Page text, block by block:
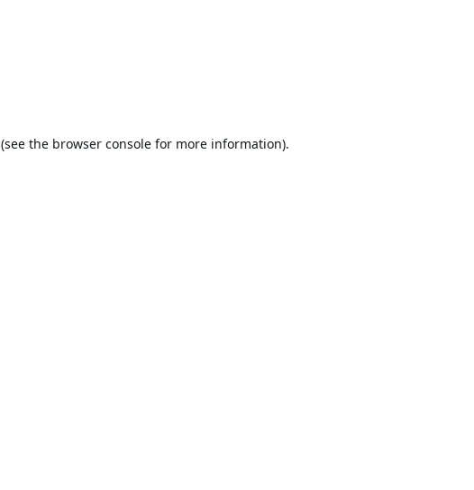
(see the browser console for more information).